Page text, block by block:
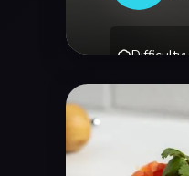
Difficulty: